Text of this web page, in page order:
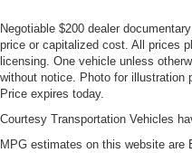
Negotiable $200 dealer
price or capitalized cost. All prices
licensing. One vehicle unless
without notice. Photo for illustration
Price expires today.
Courtesy Transportation Vehicles
MPG estimates on this website are